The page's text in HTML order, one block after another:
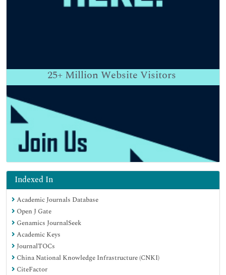
25+ Million Website Visitors
Indexed In
Academic Journals Database
Open J Gate
Genamics JournalSeek
Academic Keys
JournalTOCs
China National Knowledge Infrastructure (CNKI)
CiteFactor